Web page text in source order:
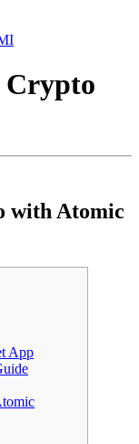
Crypto
with Atomic
App